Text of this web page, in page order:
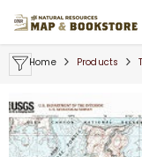
Home Products